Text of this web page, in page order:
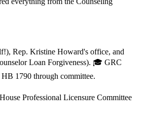
Rep. Kristine Howard's office, and
Loan Forgiveness). 🎓 GRC
1790 through committee.
Professional Licensure Committee